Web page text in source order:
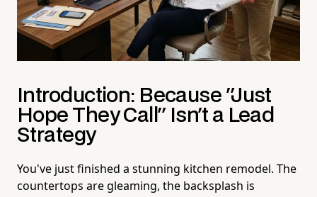
Introduction: Because "Just
Hope They Call" Isn't a Lead
Strategy
You've just finished a stunning kitchen remodel. The
countertops are gleaming, the backsplash is